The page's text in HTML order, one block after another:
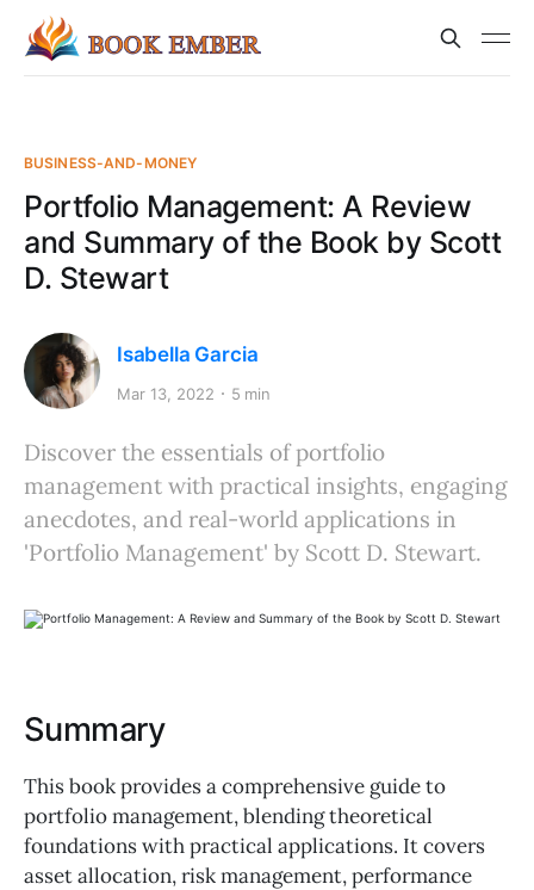
BUSINESS-AND-MONEY
Portfolio Management: A Review
and Summary of the Book by Scott
D. Stewart
Isabella Garcia
Mar 13, 2022 5 min
Discover the essentials of portfolio
management with practical insights, engaging
anecdotes, and real-world applications in
'Portfolio Management' by Scott D. Stewart.
Summary
This book provides a comprehensive guide to
portfolio management, blending theoretical
foundations with practical applications. It covers
asset allocation, risk management, performance